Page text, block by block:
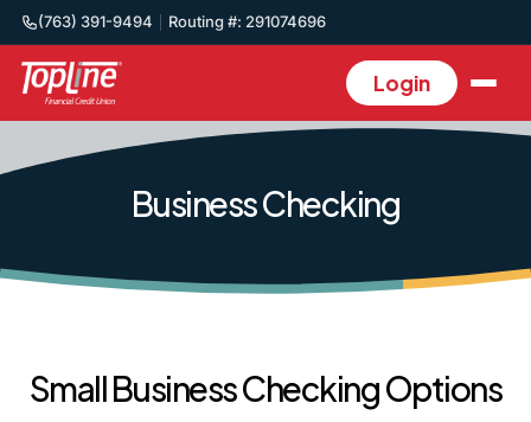
(763) 391-9494 Routing #: 291074696
Login
Business Checking
Small Business Checking Options